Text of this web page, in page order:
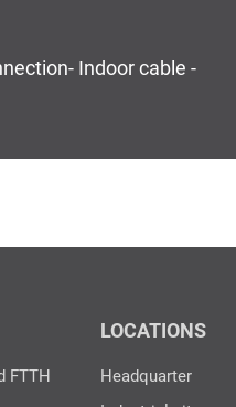
Indoor cable -
FTTH
LOCATIONS
Headquarter